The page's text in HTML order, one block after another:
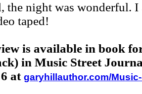
the night was wonderful.
taped!
is available in book
in Music Street
at garyhillauthor.com/